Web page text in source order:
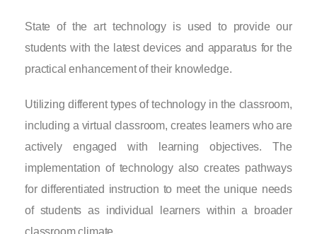
State of the art technology is used to provide our
students with the latest devices and apparatus for the
practical enhancement of their knowledge.
Utilizing different types of technology in the classroom,
including a virtual classroom, creates learners who are
actively engaged with learning objectives. The
implementation of technology also creates pathways
for differentiated instruction to meet the unique needs
of students as individual learners within a broader